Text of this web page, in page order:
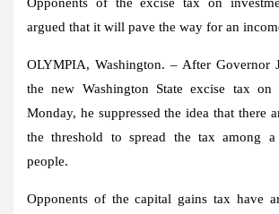
argued that it will pave the way for an
OLYMPIA, Washington. – After Governor
the new Washington State excise tax on
Monday, he suppressed the idea that there
the threshold to spread the tax among
people.
Opponents of the capital gains tax have